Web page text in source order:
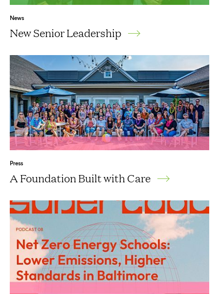
News
New Senior Leadership
Press
A Foundation Built with Care